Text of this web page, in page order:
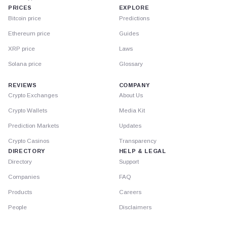
PRICES
Bitcoin price
Ethereum price
XRP price
Solana price
EXPLORE
Predictions
Guides
Laws
Glossary
REVIEWS
Crypto Exchanges
Crypto Wallets
Prediction Markets
Crypto Casinos
DIRECTORY
Directory
Companies
Products
People
COMPANY
About Us
Media Kit
Updates
Transparency
HELP & LEGAL
Support
FAQ
Careers
Disclaimers